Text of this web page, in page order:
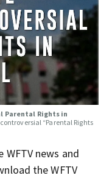
Parental Rights in
“Parental Rights
news and
the WFTV